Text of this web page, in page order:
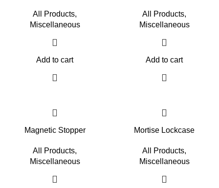
All Products,
Miscellaneous
Add to cart
All Products,
Miscellaneous
Add to cart
Magnetic Stopper
All Products,
Miscellaneous
Mortise Lockcase
All Products,
Miscellaneous